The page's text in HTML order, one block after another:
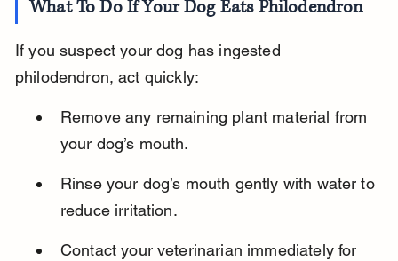
What To Do If Your Dog Eats Philodendron
If you suspect your dog has ingested
philodendron, act quickly:
Remove any remaining plant material from
your dog’s mouth.
Rinse your dog’s mouth gently with water to
reduce irritation.
Contact your veterinarian immediately for